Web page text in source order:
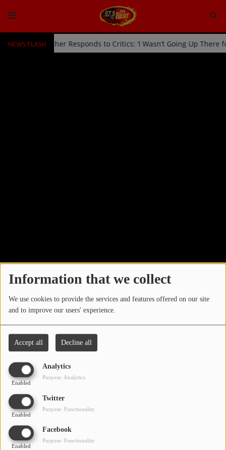
Information that we collect
We use cookies to provide the services and features offered on our site
and to improve our users' experience.
Accept all Decline all
Analytics
Enabled
Purpose: Analytics
Twitter
Enabled
Purpose: Functionality
Facebook
Enabled
Purpose: Functionality
NEWS FLASH
Off Stage by Usher Responds to Critics: ‘I Wasn’t Going Up
HOME
ARTISTS
PLAYED TRACKS
Media
PHOTOS
VIDEOS
Participate
DEDICATIONS
Oops, you have
encountered an error.
Sorry, the page you are looking for no longer exists.